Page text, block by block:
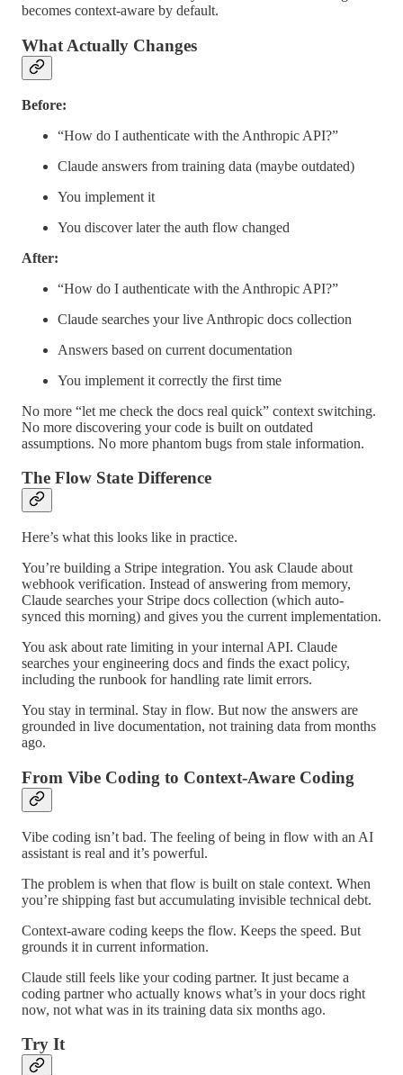
becomes context-aware by default.
What Actually Changes
Before:
“How do I authenticate with the Anthropic API?”
Claude answers from training data (maybe outdated)
You implement it
You discover later the auth flow changed
After:
“How do I authenticate with the Anthropic API?”
Claude searches your live Anthropic docs collection
Answers based on current documentation
You implement it correctly the first time
No more “let me check the docs real quick” context switching.
No more discovering your code is built on outdated
assumptions. No more phantom bugs from stale information.
The Flow State Difference
Here’s what this looks like in practice.
You’re building a Stripe integration. You ask Claude about
webhook verification. Instead of answering from memory,
Claude searches your Stripe docs collection (which auto-
synced this morning) and gives you the current implementation.
You ask about rate limiting in your internal API. Claude
searches your engineering docs and finds the exact policy,
including the runbook for handling rate limit errors.
You stay in terminal. Stay in flow. But now the answers are
grounded in live documentation, not training data from months
ago.
From Vibe Coding to Context-Aware Coding
Vibe coding isn’t bad. The feeling of being in flow with an AI
assistant is real and it’s powerful.
The problem is when that flow is built on stale context. When
you’re shipping fast but accumulating invisible technical debt.
Context-aware coding keeps the flow. Keeps the speed. But
grounds it in current information.
Claude still feels like your coding partner. It just became a
coding partner who actually knows what’s in your docs right
now, not what was in its training data six months ago.
Try It